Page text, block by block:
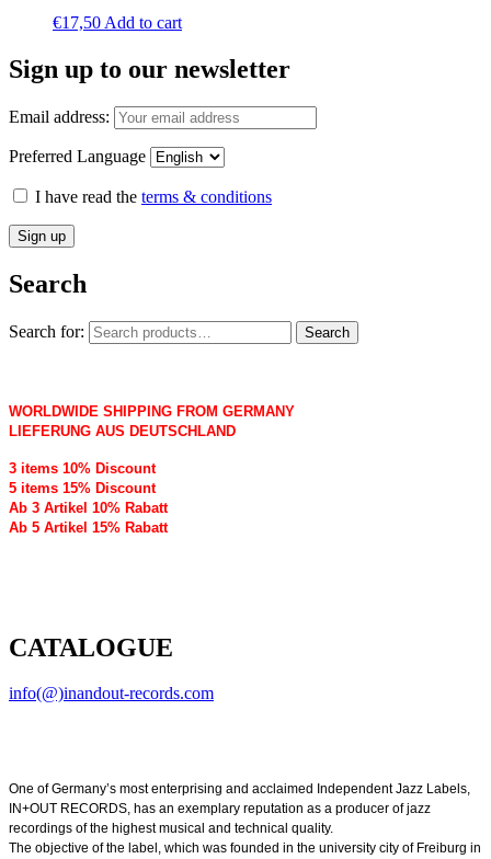
€17,50 Add to cart
Sign up to our newsletter
Email address:
Preferred Language
I have read the terms & conditions
Search
Search for: Search
WORLDWIDE SHIPPING FROM GERMANY
LIEFERUNG AUS DEUTSCHLAND
3 items 10% Discount
5 items 15% Discount
Ab 3 Artikel 10% Rabatt
Ab 5 Artikel 15% Rabatt
CATALOGUE
info(@)inandout-records.com
One of Germany’s most enterprising and acclaimed Independent Jazz Labels,
IN+OUT RECORDS, has an exemplary reputation as a producer of jazz
recordings of the highest musical and technical quality.
The objective of the label, which was founded in the university city of Freiburg in